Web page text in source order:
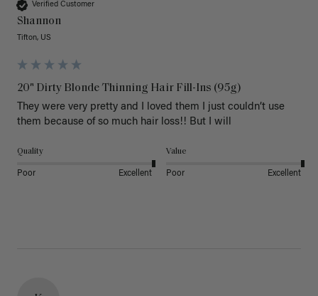
Verified Customer
Shannon
Tifton, US
20" Dirty Blonde Thinning Hair Fill-Ins (95g)
They were very pretty and I loved them I just couldn’t use
them because of so much hair loss!! But I will
Quality
Poor Excellent
Value
Poor Excellent